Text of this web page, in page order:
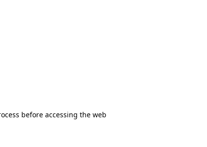
before accessing the web